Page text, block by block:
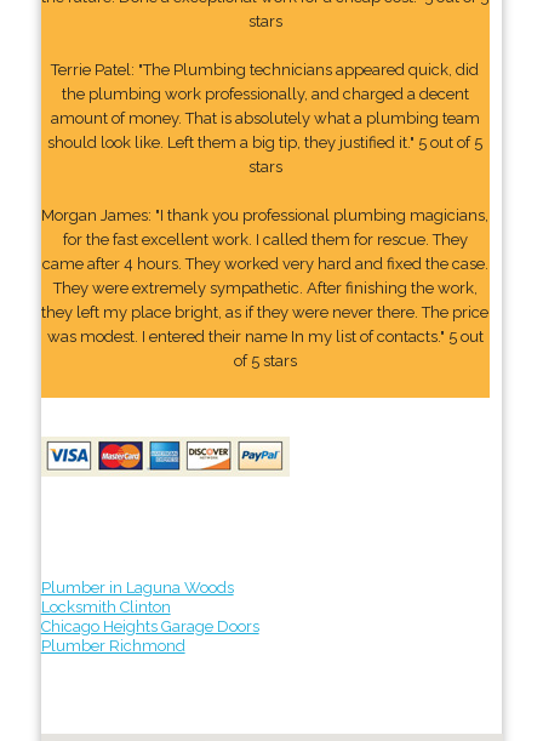
stars
Terrie Patel: "The Plumbing technicians appeared quick, did
the plumbing work professionally, and charged a decent
amount of money. That is absolutely what a plumbing team
should look like. Left them a big tip, they justified it." 5 out of 5
stars
Morgan James: "I thank you professional plumbing magicians,
for the fast excellent work. I called them for rescue. They
came after 4 hours. They worked very hard and fixed the case.
They were extremely sympathetic. After finishing the work,
they left my place bright, as if they were never there. The price
was modest. I entered their name In my list of contacts." 5 out
of 5 stars
Plumber in Laguna Woods
Locksmith Clinton
Chicago Heights Garage Doors
Plumber Richmond